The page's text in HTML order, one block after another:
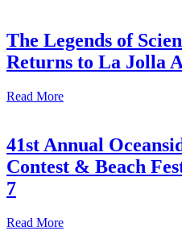
The Legends of
Returns to La Jolla
Read More
41st Annual
Contest & Beach
7
Read More